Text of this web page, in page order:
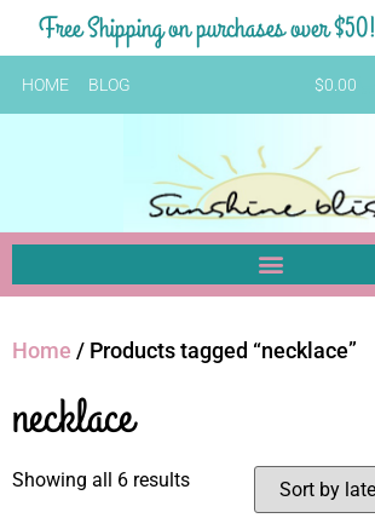
Free Shipping on purchases over $50!
HOME BLOG $0.00
Home / Products tagged “necklace”
necklace
Showing all 6 results